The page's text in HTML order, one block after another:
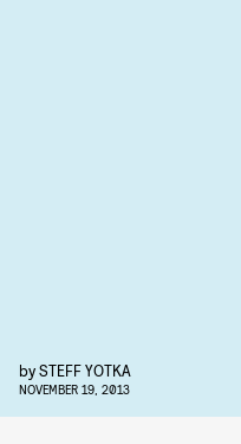
bySTEFF YOTKA
NOVEMBER 19, 2013